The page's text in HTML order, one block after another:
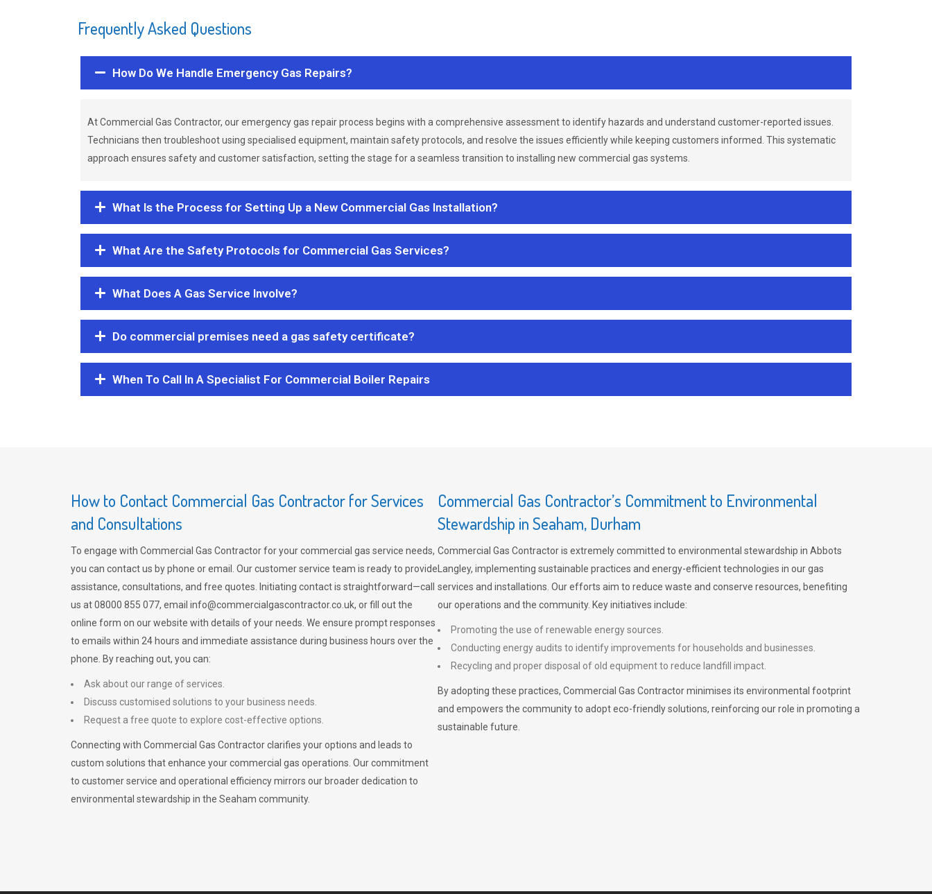
Frequently Asked Questions
How Do We Handle Emergency Gas Repairs?
At Commercial Gas Contractor, our emergency gas repair process begins with a comprehensive assessment to identify hazards and understand customer-reported issues.
Technicians then troubleshoot using specialised equipment, maintain safety protocols, and resolve the issues efficiently while keeping customers informed. This systematic
approach ensures safety and customer satisfaction, setting the stage for a seamless transition to installing new commercial gas systems.
What Is the Process for Setting Up a New Commercial Gas Installation?
What Are the Safety Protocols for Commercial Gas Services?
What Does A Gas Service Involve?
Do commercial premises need a gas safety certificate?
When To Call In A Specialist For Commercial Boiler Repairs
How to Contact Commercial Gas Contractor for Services
and Consultations
To engage with Commercial Gas Contractor for your commercial gas service needs,
you can contact us by phone or email. Our customer service team is ready to provide
assistance, consultations, and free quotes. Initiating contact is straightforward—call
us at 08000 855 077, email info@commercialgascontractor.co.uk, or fill out the
online form on our website with details of your needs. We ensure prompt responses
to emails within 24 hours and immediate assistance during business hours over the
phone. By reaching out, you can:
Ask about our range of services.
Discuss customised solutions to your business needs.
Request a free quote to explore cost-effective options.
Connecting with Commercial Gas Contractor clarifies your options and leads to
custom solutions that enhance your commercial gas operations. Our commitment
to customer service and operational efficiency mirrors our broader dedication to
environmental stewardship in the Seaham community.
Commercial Gas Contractor’s Commitment to Environmental
Stewardship in Seaham, Durham
Commercial Gas Contractor is extremely committed to environmental stewardship in Abbots
Langley, implementing sustainable practices and energy-efficient technologies in our gas
services and installations. Our efforts aim to reduce waste and conserve resources, benefiting
our operations and the community. Key initiatives include:
Promoting the use of renewable energy sources.
Conducting energy audits to identify improvements for households and businesses.
Recycling and proper disposal of old equipment to reduce landfill impact.
By adopting these practices, Commercial Gas Contractor minimises its environmental footprint
and empowers the community to adopt eco-friendly solutions, reinforcing our role in promoting a
sustainable future.